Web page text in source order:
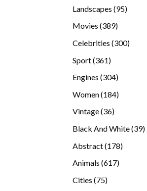
Landscapes 9595
Movies 389389
Celebrities 300300
Sport 361361
Engines 304304
Women 184184
Vintage 3636
Black And White 3939
Abstract 178178
Animals 617617
Cities 7575